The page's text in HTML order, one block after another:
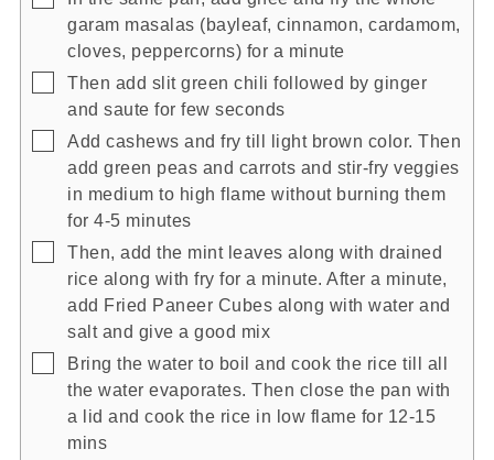
garam masalas (bayleaf, cinnamon, cardamom,
cloves, peppercorns) for a minute
▢
Then add slit green chili followed by ginger
and saute for few seconds
▢
Add cashews and fry till light brown color. Then
add green peas and carrots and stir-fry veggies
in medium to high flame without burning them
for 4-5 minutes
▢
Then, add the mint leaves along with drained
rice along with fry for a minute. After a minute,
add Fried Paneer Cubes along with water and
salt and give a good mix
▢
Bring the water to boil and cook the rice till all
the water evaporates. Then close the pan with
a lid and cook the rice in low flame for 12-15
mins